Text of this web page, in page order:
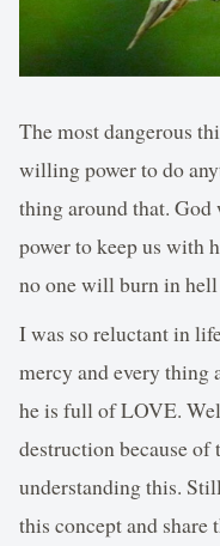
The most dangerous
willing power to do
thing around that.
power to keep us with
no one will burn in hell
I was so reluctant in
mercy and every thing
he is full of LOVE.
destruction because
understanding this.
this concept and